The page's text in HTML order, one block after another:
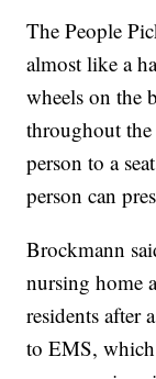
The People
almost like a
wheels on the
throughout the
person to a
person can
Brockmann
nursing home
residents after
to EMS,